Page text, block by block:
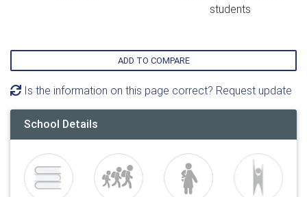
students
ADD TO COMPARE
Is the information on this page correct? Request update
School Details